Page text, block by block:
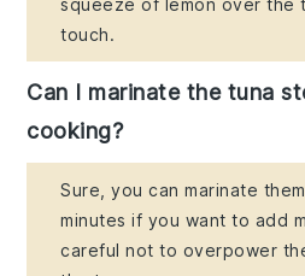
squeeze of lemon over the
touch.
Can I marinate the tuna
cooking?
Sure, you can marinate
minutes if you want to add
careful not to overpower